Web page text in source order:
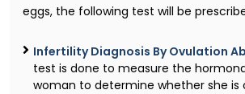
eggs, the following test will be
Infertility Diagnosis By Ovulation
test is done to measure the
woman to determine whether she is